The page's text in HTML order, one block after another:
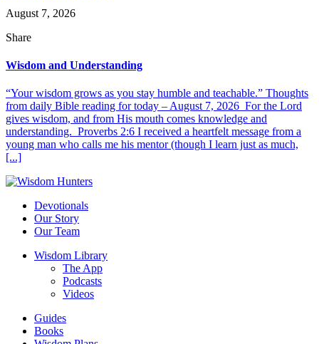
August 7, 2026
Share
Wisdom and Understanding
“Your wisdom grows as you stay humble and teachable.” Thoughts
from daily Bible reading for today – August 7, 2026 For the Lord
gives wisdom, and from His mouth comes knowledge and
understanding. Proverbs 2:6 I received a heartfelt message from a
young man who calls me his mentor (though I learn just as much,
[...]
Devotionals
Our Story
Our Team
Wisdom Library
The App
Podcasts
Videos
Guides
Books